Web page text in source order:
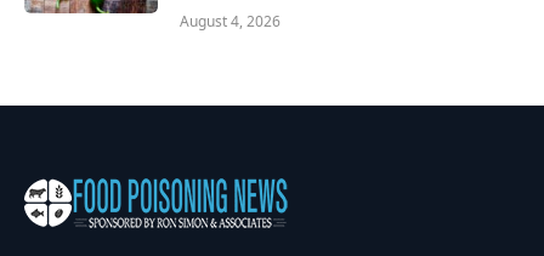
August 4, 2026